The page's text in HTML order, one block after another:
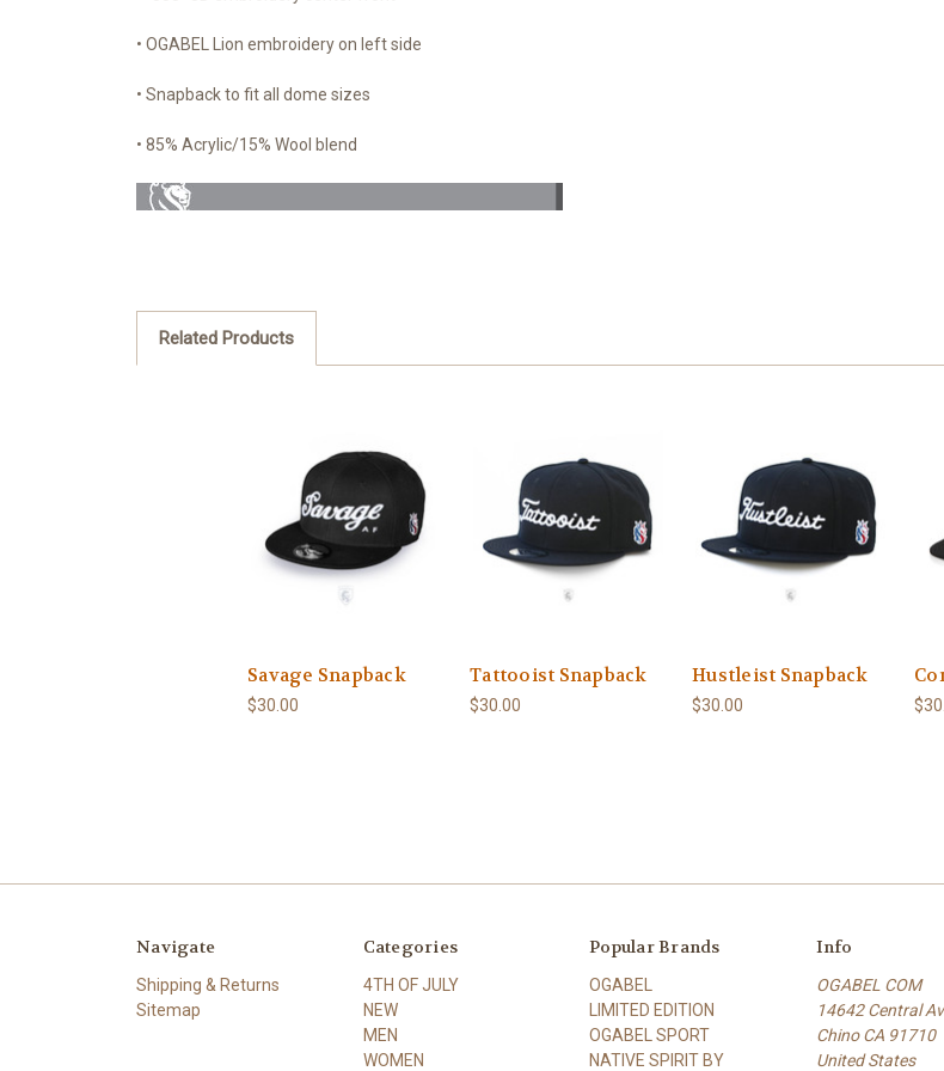
• OGABEL Lion embroidery on left side
• Snapback to fit all dome sizes
• 85% Acrylic/15% Wool blend
Related Products
Savage Snapback
$30.00
Tattooist Snapback
$30.00
Hustleist Snapback
$30.00
Navigate
Shipping & Returns
Sitemap
Categories
4TH OF JULY
NEW
MEN
WOMEN
Popular Brands
OGABEL
LIMITED EDITION
OGABEL SPORT
NATIVE SPIRIT BY
Info
OGABEL COM
14642 Central
Chino CA 91710
United States